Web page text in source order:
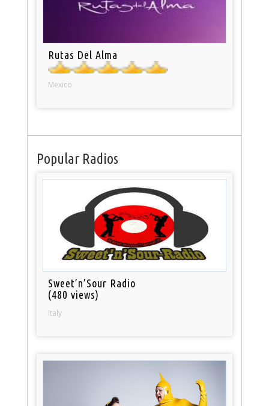
Rutas Del Alma
Mexico
Popular Radios
Sweet’n’Sour Radio
(480 views)
Italy